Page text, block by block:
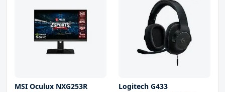
MSI Oculux NXG253R
Logitech G433